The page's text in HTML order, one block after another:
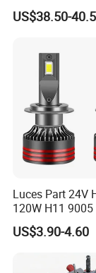
Lights
for 2016 Nissan
US$38.50-
Luces Part 24V
120W H11 9005
Headlights
US$3.90-4.60